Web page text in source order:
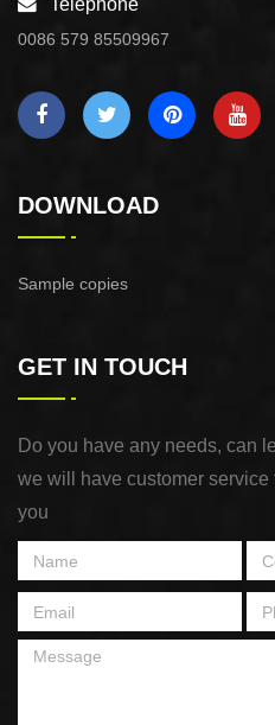
Telephone
0086 579 85509967
DOWNLOAD
Sample copies
GET IN TOUCH
Do you have any needs, can
we will have customer service
you